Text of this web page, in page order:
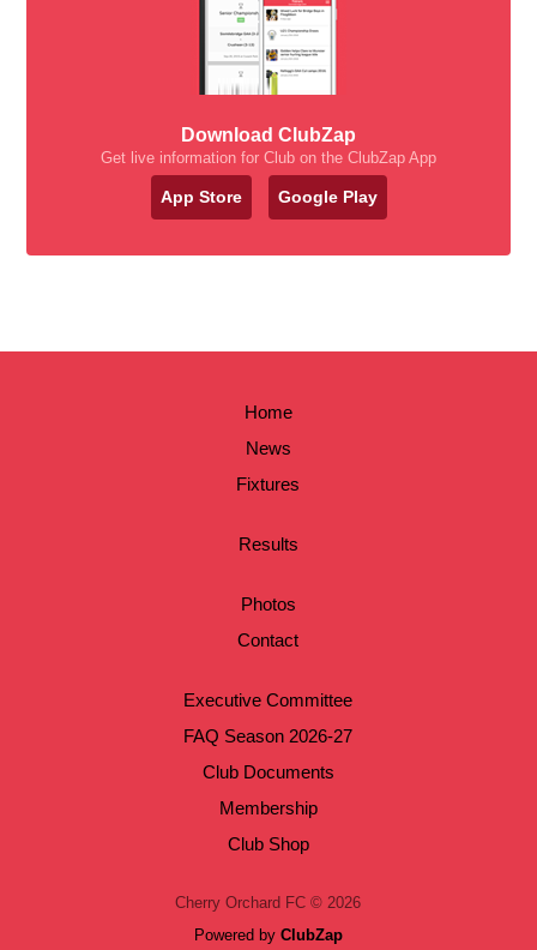
Download ClubZap
Get live information for Club on the ClubZap App
App Store Google Play
Home
News
Fixtures
Results
Photos
Contact
Executive Committee
FAQ Season 2026-27
Club Documents
Membership
Club Shop
Cherry Orchard FC © 2026
Powered by ClubZap